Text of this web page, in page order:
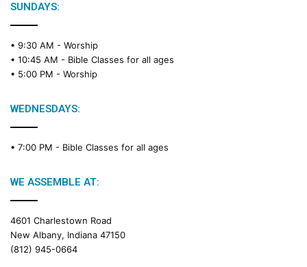
SUNDAYS:
• 9:30 AM - Worship
• 10:45 AM - Bible Classes for all ages
• 5:00 PM - Worship
WEDNESDAYS:
• 7:00 PM - Bible Classes for all ages
WE ASSEMBLE AT:
4601 Charlestown Road
New Albany, Indiana 47150
(812) 945-0664